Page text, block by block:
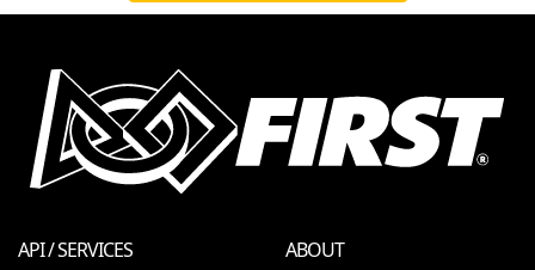
API / SERVICES ABOUT